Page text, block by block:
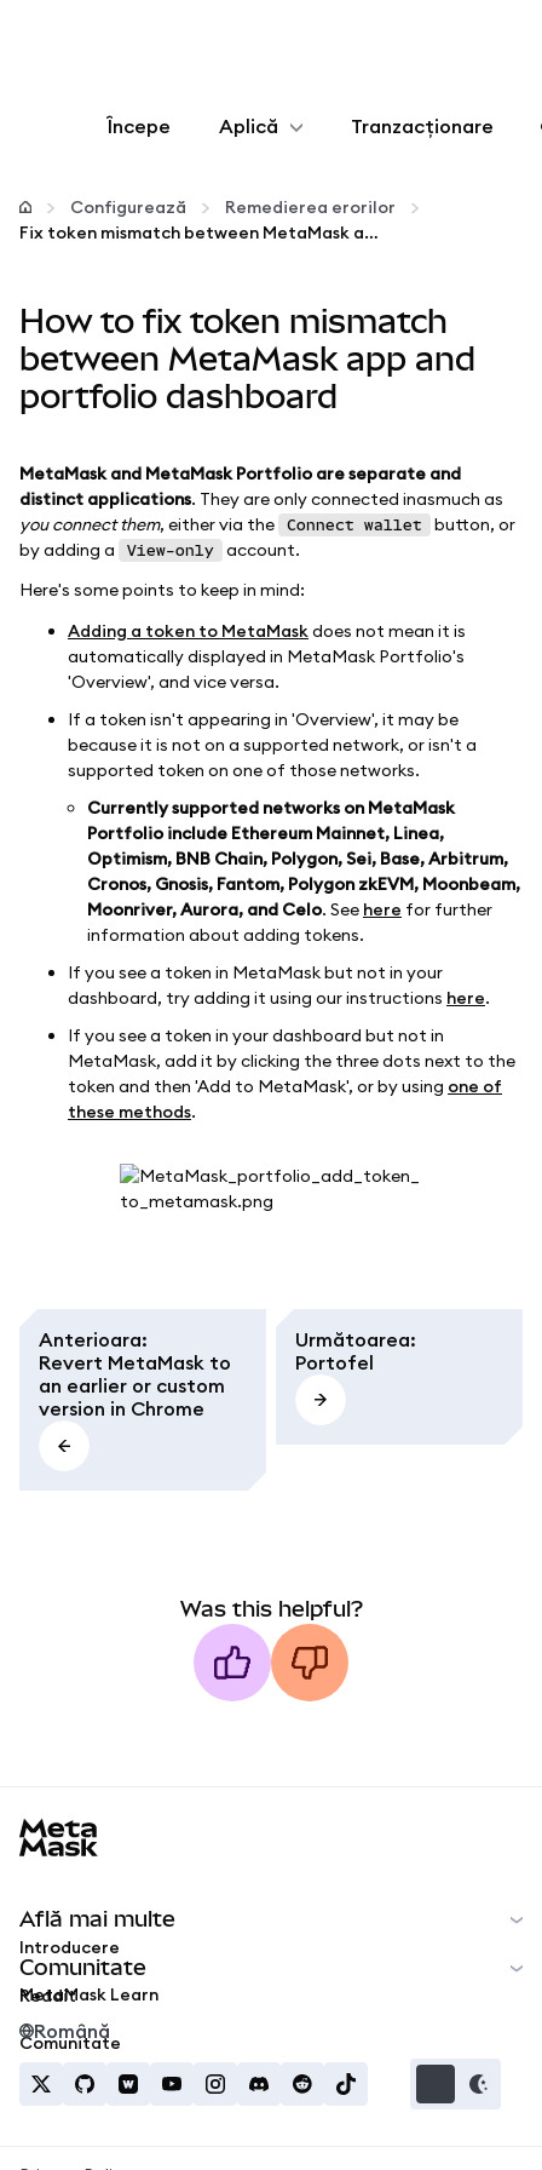
Începe Aplică
Configurează
Mai multe pe web3
Protejează-te
Tranzacționare
Configurează
Remedierea erorilor
Fix token mismatch between MetaMask app and portfolio dashboard
How to fix token mismatch
between MetaMask app and
portfolio dashboard
MetaMask and MetaMask Portfolio are separate and
distinct applications. They are only connected inasmuch as
you connect them, either via the Connect wallet
button, or
by adding a
View-only
account.
Here's some points to keep in mind:
Adding a token to MetaMask does not mean it is
automatically displayed in MetaMask Portfolio's
'Overview', and vice versa.
If a token isn't appearing in 'Overview', it may be
because it is not on a supported network, or isn't a
supported token on one of those networks.
Currently supported networks on MetaMask
Portfolio include Ethereum Mainnet, Linea,
Optimism, BNB Chain, Polygon, Sei, Base, Arbitrum,
Cronos, Gnosis, Fantom, Polygon zkEVM, Moonbeam,
Moonriver, Aurora, and Celo. See here for further
information about adding tokens.
If you see a token in MetaMask but not in your
dashboard, try adding it using our instructions here.
If you see a token in your dashboard but not in
MetaMask, add it by clicking the three dots next to the
token and then 'Add to MetaMask', or by using one of
these methods.
Anterioara:
Revert MetaMask to
an earlier or custom
version in Chrome
Următoarea:
Portofel
Was this helpful?
Află mai multe
Introducere
MetaMask Learn
Comunitate
Reddit
Comunitate
Română